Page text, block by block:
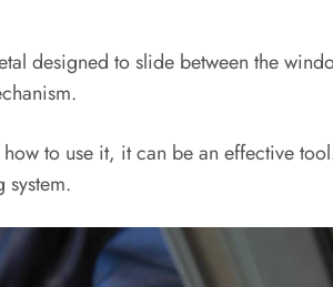
designed to slide between the
to use it, it can be an effective